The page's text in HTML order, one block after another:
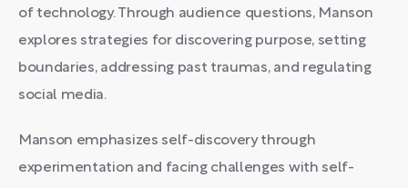
of technology. Through audience questions, Manson
explores strategies for discovering purpose, setting
boundaries, addressing past traumas, and regulating
social media.
Manson emphasizes self-discovery through
experimentation and facing challenges with self-